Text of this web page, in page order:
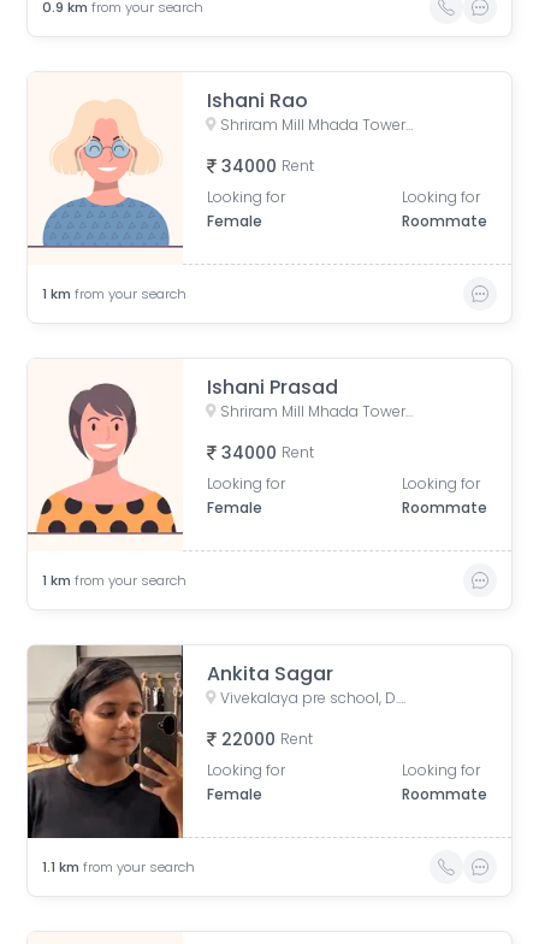
0.9 km from your search
Ishani Rao
Shriram Mill Mhada Tower, NG Bansode Marg, Worli, Mumbai
34000 Rent
Looking for
Female
Looking for
Roommate
1 km from your search
Ishani Prasad
Shriram Mill Mhada Tower, NG Bansode Marg, Worli, Mumbai
34000 Rent
Looking for
Female
Looking for
Roommate
1 km from your search
Ankita Sagar
Vivekalaya pre school, D.S. ROAD, opp. Raviraj Hotel, Gandhi Nagar, Upper Worli, Worli, Mumbai, Maharashtra, India
22000 Rent
Looking for
Female
Looking for
Roommate
1.1 km from your search